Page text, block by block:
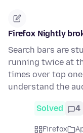
Firefox Nightly
Search bars are
running twice at
times over top
understand the
Solved 4
Firefox